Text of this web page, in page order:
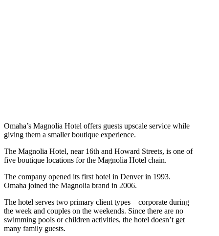
Omaha’s Magnolia Hotel offers guests upscale service while
giving them a smaller boutique experience.
The Magnolia Hotel, near 16th and Howard Streets, is one of
five boutique locations for the Magnolia Hotel chain.
The company opened its first hotel in Denver in 1993.
Omaha joined the Magnolia brand in 2006.
The hotel serves two primary client types – corporate during
the week and couples on the weekends. Since there are no
swimming pools or children activities, the hotel doesn’t get
many family guests.